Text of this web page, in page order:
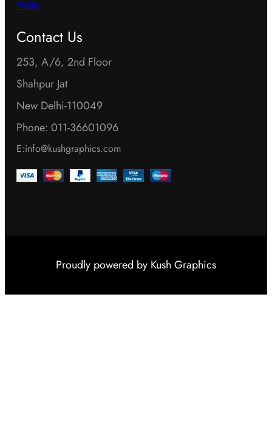
FAQs
Contact Us
253, A/6, 2nd Floor
Shahpur Jat
New Delhi-110049
Phone: 011-36601096
E:info@kushgraphics.com
Proudly powered by Kush Graphics